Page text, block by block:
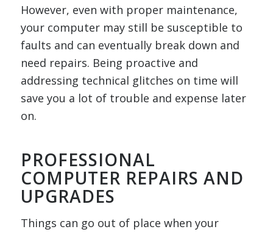
However, even with proper maintenance,
your computer may still be susceptible to
faults and can eventually break down and
need repairs. Being proactive and
addressing technical glitches on time will
save you a lot of trouble and expense later
on.
PROFESSIONAL
COMPUTER REPAIRS AND
UPGRADES
Things can go out of place when your